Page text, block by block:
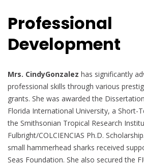
Professional
Development
Mrs. CindyGonzalez has significantly
professional skills through various
grants. She was awarded the
Florida International University, a Short-
the Smithsonian Tropical Research
Fulbright/COLCIENCIAS Ph.D.
small hammerhead sharks received
Seas Foundation. She also secured the